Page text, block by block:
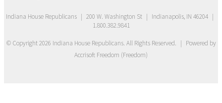
Indiana House Republicans | 200 W. Washington St | Indianapolis, IN 46204 |
1.800.382.9841
© Copyright2026 Indiana House Republicans. All Rights Reserved. | Powered by
Accrisoft Freedom (Freedom)